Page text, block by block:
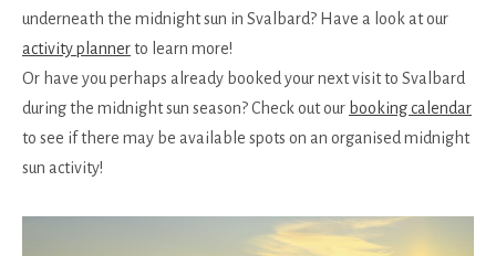
underneath the midnight sun in Svalbard? Have a look at our
activity plannerto learn more!
Or have you perhaps already booked your next visit to Svalbard
during the midnight sun season? Check out our booking calendar
to see if there may be available spots on an organised midnight
sun activity!